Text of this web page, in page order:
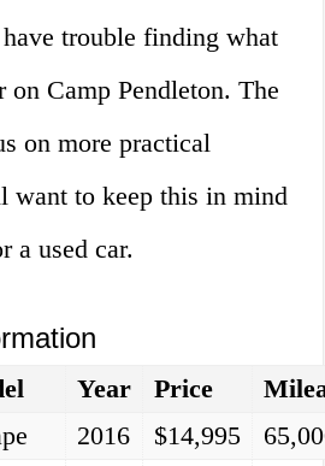
trouble finding what
on Camp Pendleton. The
on more practical
want to keep this in mind
a used car.
Year Price
2016 $14,995